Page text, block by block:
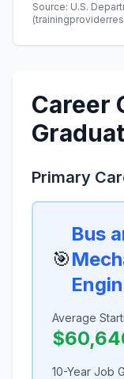
Source: U.S.
Career
Primary
🎯
Bus
Average
10-Year Job